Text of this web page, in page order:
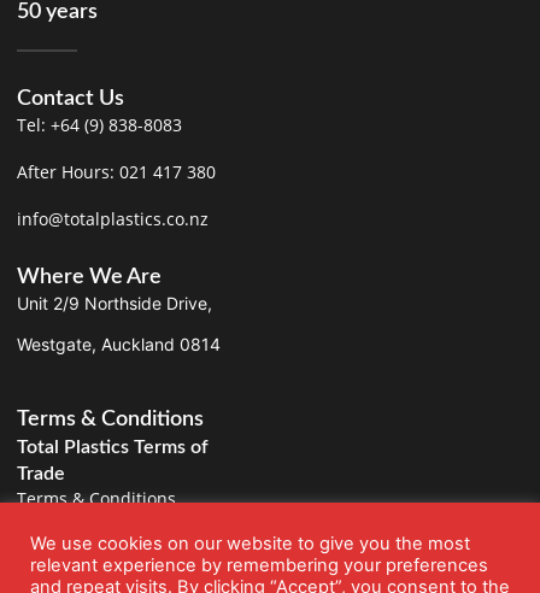
50 years
Contact Us
Tel: +64 (9) 838-8083
After Hours: 021 417 380
info@totalplastics.co.nz
Where We Are
Unit 2/9 Northside Drive,
Westgate, Auckland 0814
Terms & Conditions
Total Plastics Terms of
Trade
Terms & Conditions
Privacy Policy
We use cookies on our website to give you the most
relevant experience by remembering your preferences
and repeat visits. By clicking “Accept”, you consent to the